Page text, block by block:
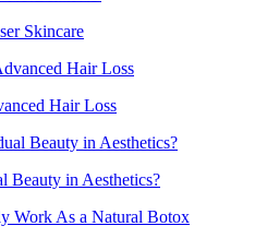
Skincare
Hair Loss
Beauty in Aesthetics?